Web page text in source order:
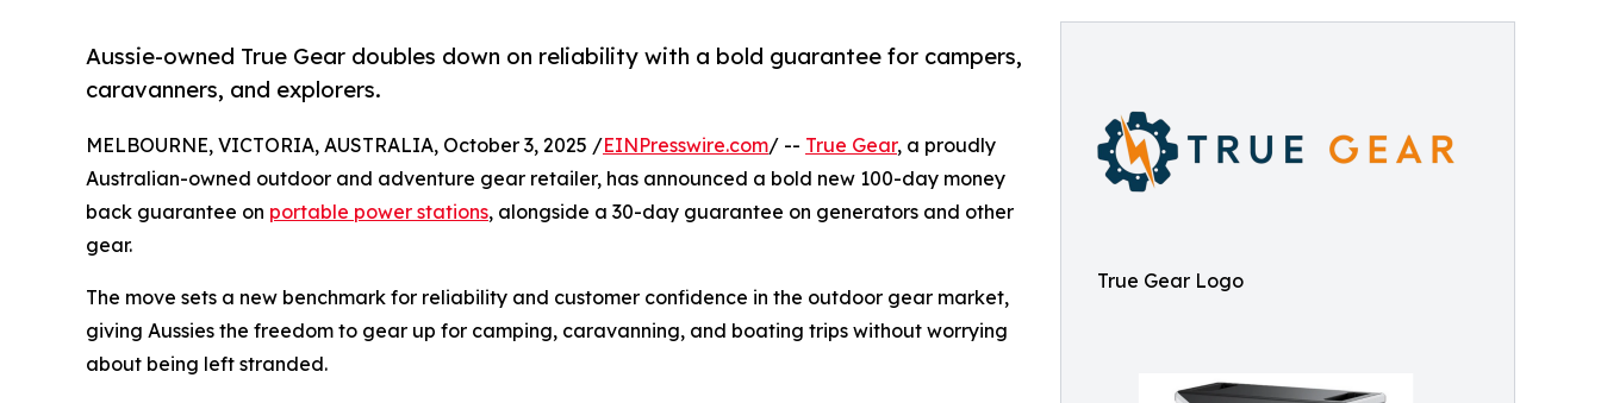
True Gear Logo
Aussie-owned True Gear doubles down on reliability with a bold guarantee for campers,
caravanners, and explorers.
MELBOURNE, VICTORIA, AUSTRALIA, October 3, 2025 /EINPresswire.com/ -- True Gear, a proudly
Australian-owned outdoor and adventure gear retailer, has announced a bold new 100-day money
back guarantee on portable power stations, alongside a 30-day guarantee on generators and other
gear.
The move sets a new benchmark for reliability and customer confidence in the outdoor gear market,
giving Aussies the freedom to gear up for camping, caravanning, and boating trips without worrying
about being left stranded.